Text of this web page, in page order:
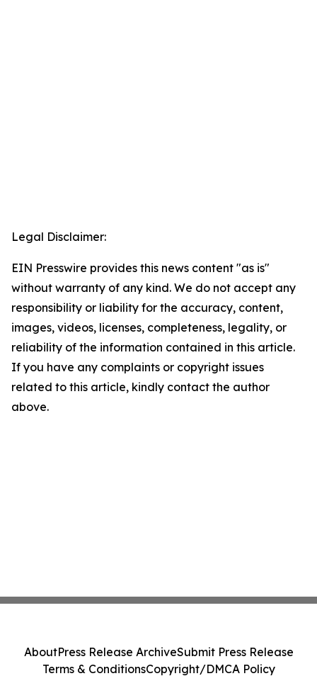
Legal Disclaimer:
EIN Presswire provides this news content "as is"
without warranty of any kind. We do not accept any
responsibility or liability for the accuracy, content,
images, videos, licenses, completeness, legality, or
reliability of the information contained in this article.
If you have any complaints or copyright issues
related to this article, kindly contact the author
above.
AboutPress Release ArchiveSubmit Press Release
Terms & ConditionsCopyright/DMCA Policy